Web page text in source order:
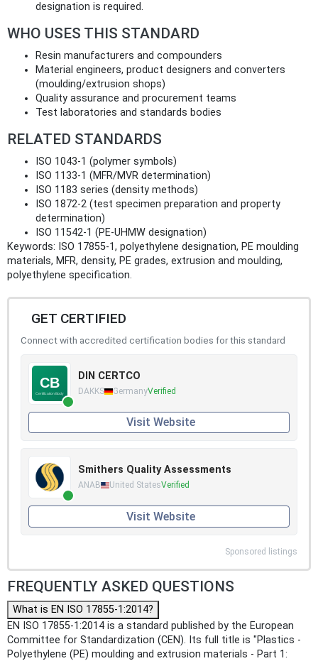
designation is required.
WHO USES THIS STANDARD
Resin manufacturers and compounders
Material engineers, product designers and converters
(moulding/extrusion shops)
Quality assurance and procurement teams
Test laboratories and standards bodies
RELATED STANDARDS
ISO 1043‑1 (polymer symbols)
ISO 1133‑1 (MFR/MVR determination)
ISO 1183 series (density methods)
ISO 1872‑2 (test specimen preparation and property
determination)
ISO 11542‑1 (PE‑UHMW designation)
Keywords: ISO 17855-1, polyethylene designation, PE moulding
materials, MFR, density, PE grades, extrusion and moulding,
polyethylene specification.
GET CERTIFIED
Connect with accredited certification bodies for this standard
DIN CERTCO
DAKKS GermanyVerified
Visit Website
Smithers Quality Assessments
ANAB United StatesVerified
Visit Website
Sponsored listings
FREQUENTLY ASKED QUESTIONS
What is EN ISO 17855-1:2014?
EN ISO 17855-1:2014 is a standard published by the European
Committee for Standardization (CEN). Its full title is "Plastics -
Polyethylene (PE) moulding and extrusion materials - Part 1: